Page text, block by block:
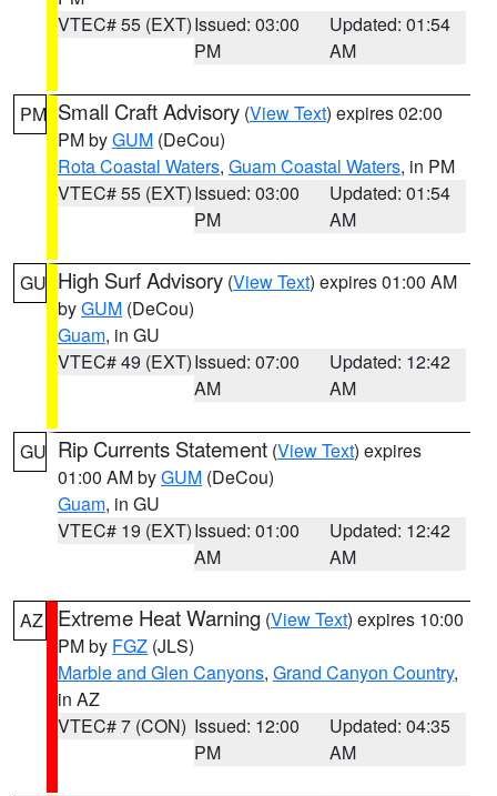
VTEC# 55 (EXT)Issued: 03:00
PM
Updated: 01:54
AM
PM Small Craft Advisory (View Text) expires 02:00
PM byGUM (DeCou)
Rota Coastal Waters, Guam Coastal Waters, in PM
VTEC# 55 (EXT)Issued: 03:00
PM
Updated: 01:54
AM
GU High Surf Advisory (View Text) expires 01:00 AM
byGUM (DeCou)
Guam, in GU
VTEC# 49 (EXT)Issued: 07:00
AM
Updated: 12:42
AM
GU Rip Currents Statement (View Text) expires
01:00 AM byGUM (DeCou)
Guam, in GU
VTEC# 19 (EXT)Issued: 01:00
AM
Updated: 12:42
AM
AZ Extreme Heat Warning (View Text) expires 10:00
PM by FGZ (JLS)
Marble and Glen Canyons, Grand Canyon Country,
in AZ
VTEC# 7 (CON) Issued: 12:00
PM
Updated: 04:35
AM